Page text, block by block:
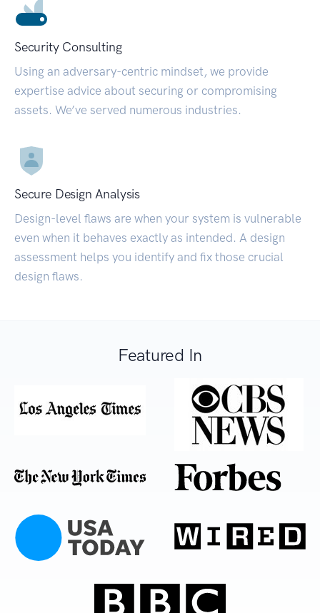
Security Consulting
Using an adversary-centric mindset, we provide
expertise advice about securing or compromising
assets. We’ve served numerous industries.
Secure Design Analysis
Design-level flaws are when your system is vulnerable
even when it behaves exactly as intended. A design
assessment helps you identify and fix those crucial
design flaws.
Featured In